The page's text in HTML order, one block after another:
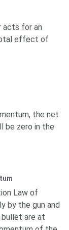
acts for an
effect of
the net
be zero in the
Law of
by the gun and
bullet are at